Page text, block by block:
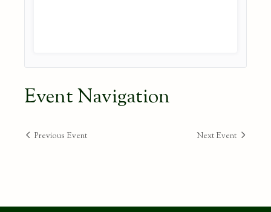
Event Navigation
Previous Event Next Event